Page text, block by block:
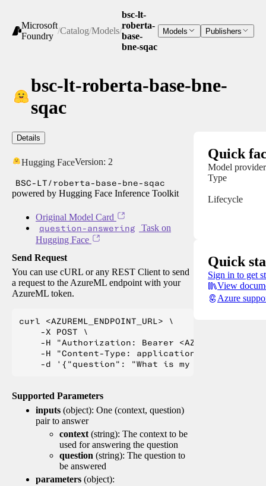
Microsoft
Foundry
/Catalog/Models/
bsc-lt-
roberta-
base-
bne-sqac
Models Publishers
bsc-lt-roberta-base-bne-
sqac
Details
Hugging FaceVersion: 2
BSC-LT/roberta-base-bne-sqac
powered by Hugging Face Inference Toolkit
Original Model Card
question-answering
Task on
Hugging Face
Send Request
You can use cURL or any REST Client to send
a request to the AzureML endpoint with your
AzureML token.
curl <AZUREML_ENDPOINT_URL> \
    -X POST \
-H "Authorization: Bearer
    -H "Content-Type: application/json" \
Supported Parameters
inputs (object): One (context, question)
pair to answer
context (string): The context to be
used for answering the question
question (string): The question to
be answered
parameters (object):
Quick
Model provider
Type
Lifecycle
Quick
Sign in to get
View
Azure